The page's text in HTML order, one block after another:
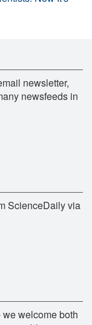
newsletter,
newsfeeds in
ScienceDaily via
welcome both